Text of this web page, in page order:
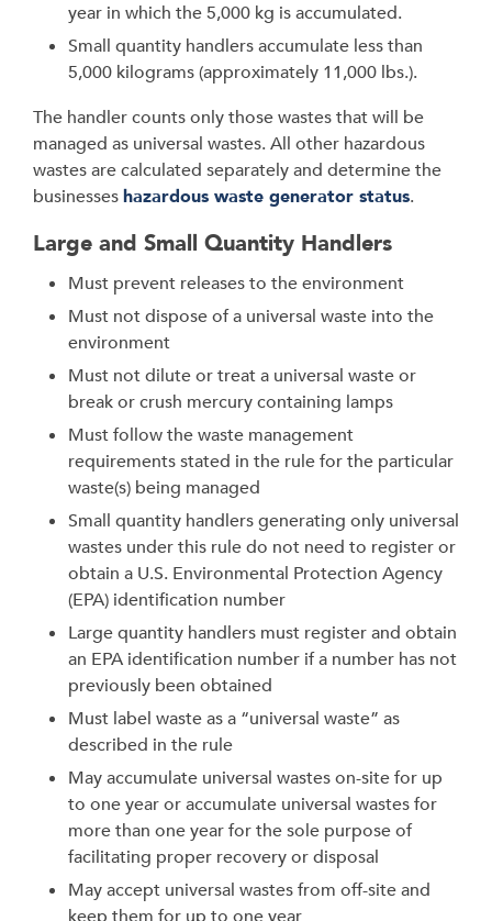
year in which the 5,000 kg is accumulated.
Small quantity handlers accumulate less than
5,000 kilograms (approximately 11,000 lbs.).
The handler counts only those wastes that will be
managed as universal wastes. All other hazardous
wastes are calculated separately and determine the
businesseshazardous waste generator status.
Large and Small Quantity Handlers
Must prevent releases to the environment
Must not dispose of a universal waste into the
environment
Must not dilute or treat a universal waste or
break or crush mercury containing lamps
Must follow the waste management
requirements stated in the rule for the particular
waste(s) being managed
Small quantity handlers generating only universal
wastes under this rule do not need to register or
obtain a U.S. Environmental Protection Agency
(EPA) identification number
Large quantity handlers must register and obtain
an EPA identification number if a number has not
previously been obtained
Must label waste as a “universal waste” as
described in the rule
May accumulate universal wastes on-site for up
to one year or accumulate universal wastes for
more than one year for the sole purpose of
facilitating proper recovery or disposal
May accept universal wastes from off-site and